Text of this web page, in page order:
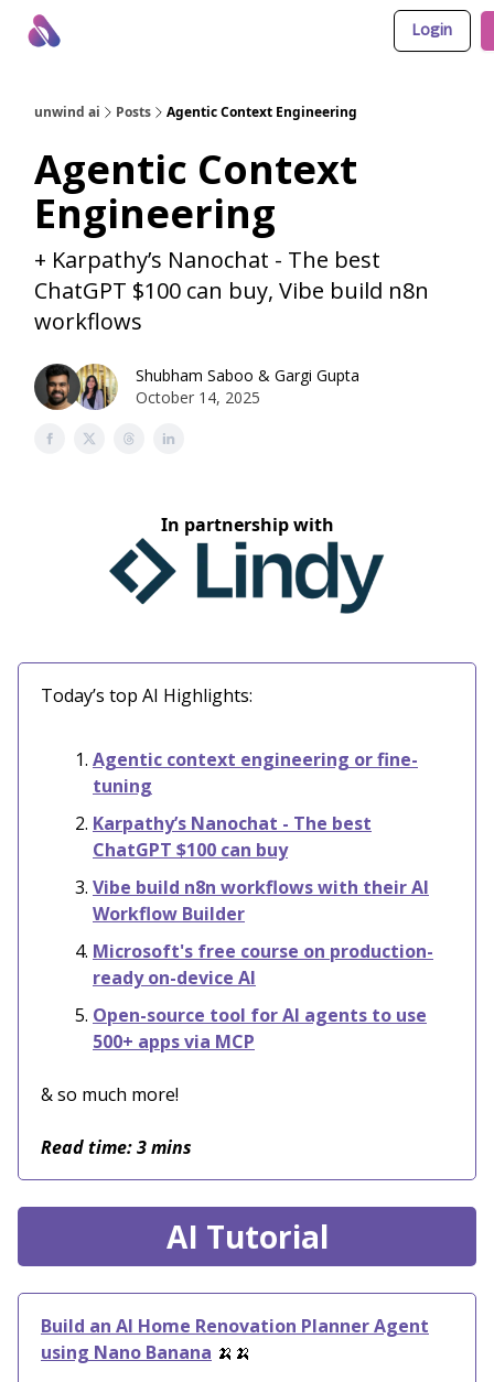
Login
unwind ai Posts Agentic Context Engineering
Agentic Context
Engineering
+ Karpathy’s Nanochat - The best
ChatGPT $100 can buy, Vibe build n8n
workflows
Shubham Saboo & Gargi Gupta
October 14, 2025
In partnership with
Today’s top AI Highlights:
Agentic context engineering or fine-
tuning
Karpathy’s Nanochat - The best
ChatGPT $100 can buy
Vibe build n8n workflows with their AI
Workflow Builder
Microsoft's free course on production-
ready on-device AI
Open-source tool for AI agents to use
500+ apps via MCP
& so much more!
Read time: 3 mins
AI Tutorial
Build an AI Home Renovation Planner Agent
using Nano Banana 🍌🍌